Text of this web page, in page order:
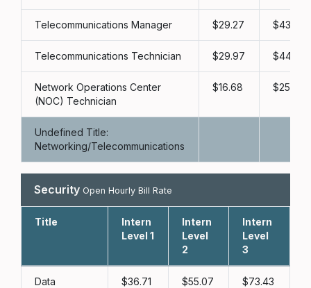
Telecommunications Manager 29.27 43.90
Telecommunications Technician 29.97 44.95
Network Operations Center
(NOC) Technician
16.68 25.02
Undefined Title:
Networking/Telecommunications
Security Open Hourly Bill Rate
Title
Intern
Level 1
Intern
Level
2
Intern
Level
3
Data
36.71 55.07 73.43